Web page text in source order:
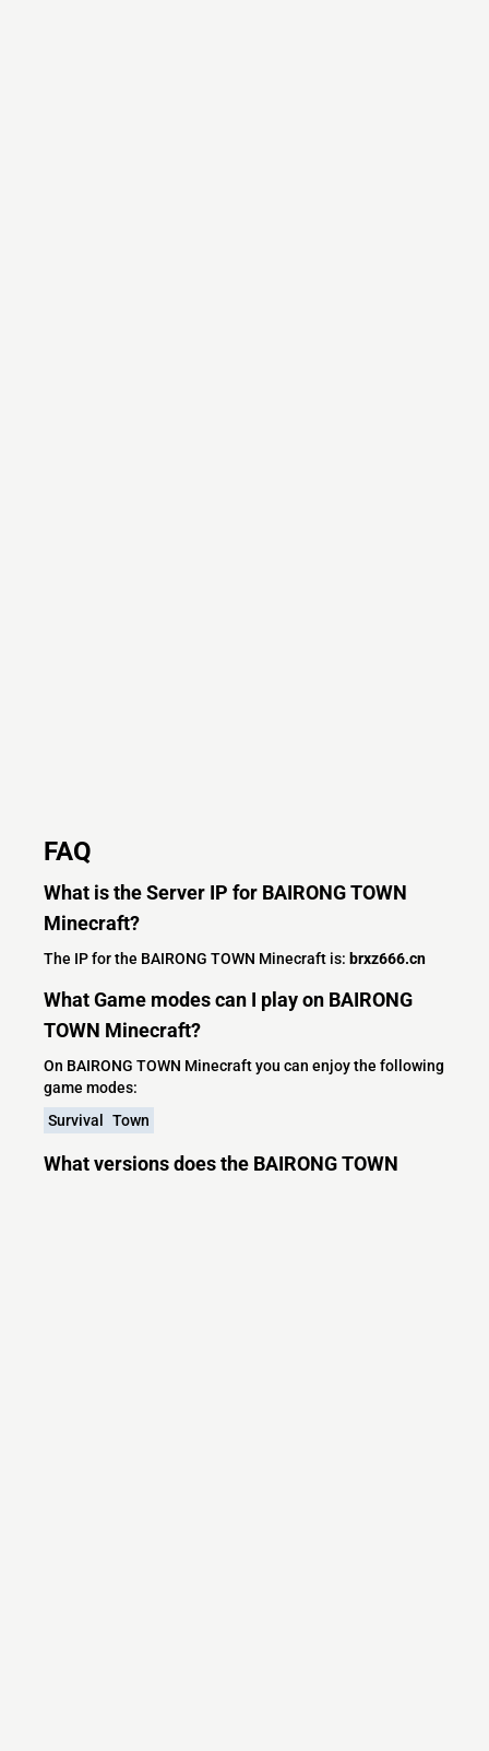
FAQ
What is the Server IP for BAIRONG TOWN
Minecraft?
The IP for the BAIRONG TOWN Minecraft is: brxz666.cn
What Game modes can I play on BAIRONG
TOWN Minecraft?
On BAIRONG TOWN Minecraft you can enjoy the following
game modes:
Survival Town
What versions does the BAIRONG TOWN